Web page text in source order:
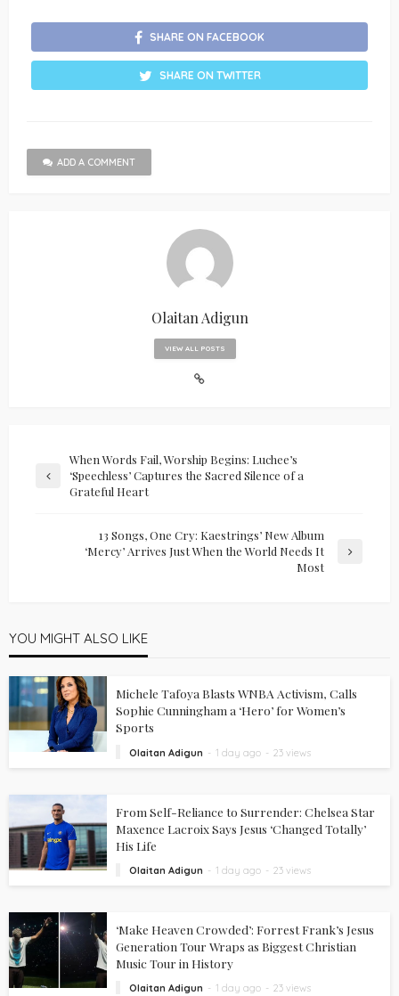
SHARE ON FACEBOOK
SHARE ON TWITTER
ADD A COMMENT
Olaitan Adigun
VIEW ALL POSTS
When Words Fail, Worship Begins: Luchee’s
‘Speechless’ Captures the Sacred Silence of a
Grateful Heart
13 Songs, One Cry: Kaestrings’ New Album
‘Mercy’ Arrives Just When the World Needs It
Most
YOU MIGHT ALSO LIKE
Michele Tafoya Blasts WNBA Activism, Calls
Sophie Cunningham a ‘Hero’ for Women’s
Sports
Olaitan Adigun 1 day ago 23 views
From Self-Reliance to Surrender: Chelsea Star
Maxence Lacroix Says Jesus ‘Changed Totally’
His Life
Olaitan Adigun 1 day ago 23 views
‘Make Heaven Crowded’: Forrest Frank’s Jesus
Generation Tour Wraps as Biggest Christian
Music Tour in History
Olaitan Adigun 1 day ago 23 views